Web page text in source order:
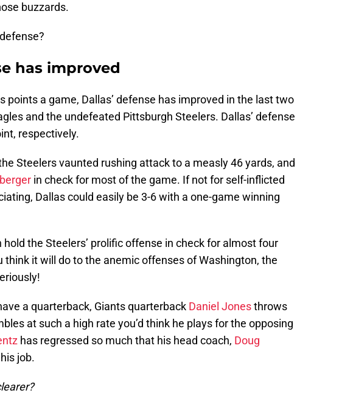
buzzards.
has improved
points a game, Dallas’ defense has improved in the last two
and the undefeated Pittsburgh Steelers. Dallas’ defense
respectively.
Steelers vaunted rushing attack to a measly 46 yards, and
in check for most of the game. If not for self-inflicted
Dallas could easily be 3-6 with a one-game winning
hold the Steelers’ prolific offense in check for almost four
think it will do to the anemic offenses of Washington, the
a quarterback, Giants quarterback Daniel Jonesthrows
at such a high rate you’d think he plays for the opposing
has regressed so much that his head coach, Doug
job.